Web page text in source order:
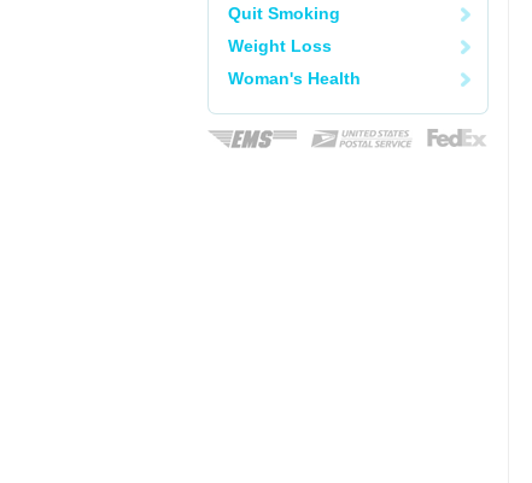
Quit Smoking
Weight Loss
Woman's Health